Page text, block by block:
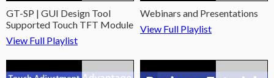
GT-SP | GUI Design Tool
Supported Touch TFT Module
View Full Playlist
Webinars and Presentations
View Full Playlist